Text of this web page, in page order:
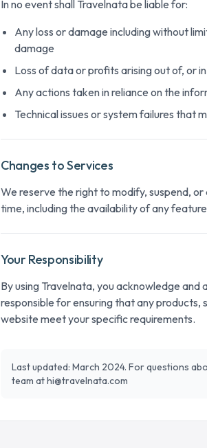
In no event shall Travelnata be liable for:
Any loss or damage including without
damage
Loss of data or profits arising out of, or
Any actions taken in reliance on the
Technical issues or system failures that
Changes to Services
We reserve the right to modify, suspend,
time, including the availability of any
Your Responsibility
By using Travelnata, you acknowledge and
responsible for ensuring that any
website meet your specific requirements.
Last updated: March 2024. For questions
team athi@travelnata.com